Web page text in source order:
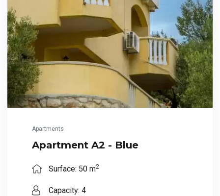
Apartments
Apartment A2 - Blue
Surface: 50 m2
Capacity: 4